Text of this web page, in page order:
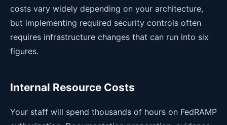
costs vary widely depending on your architecture,
but implementing required security controls often
requires infrastructure changes that can run into six
figures.
Internal Resource Costs
Your staff will spend thousands of hours on FedRAMP